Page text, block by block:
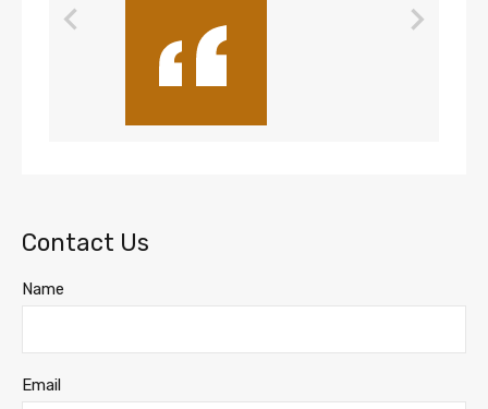
Contact Us
Name
Email